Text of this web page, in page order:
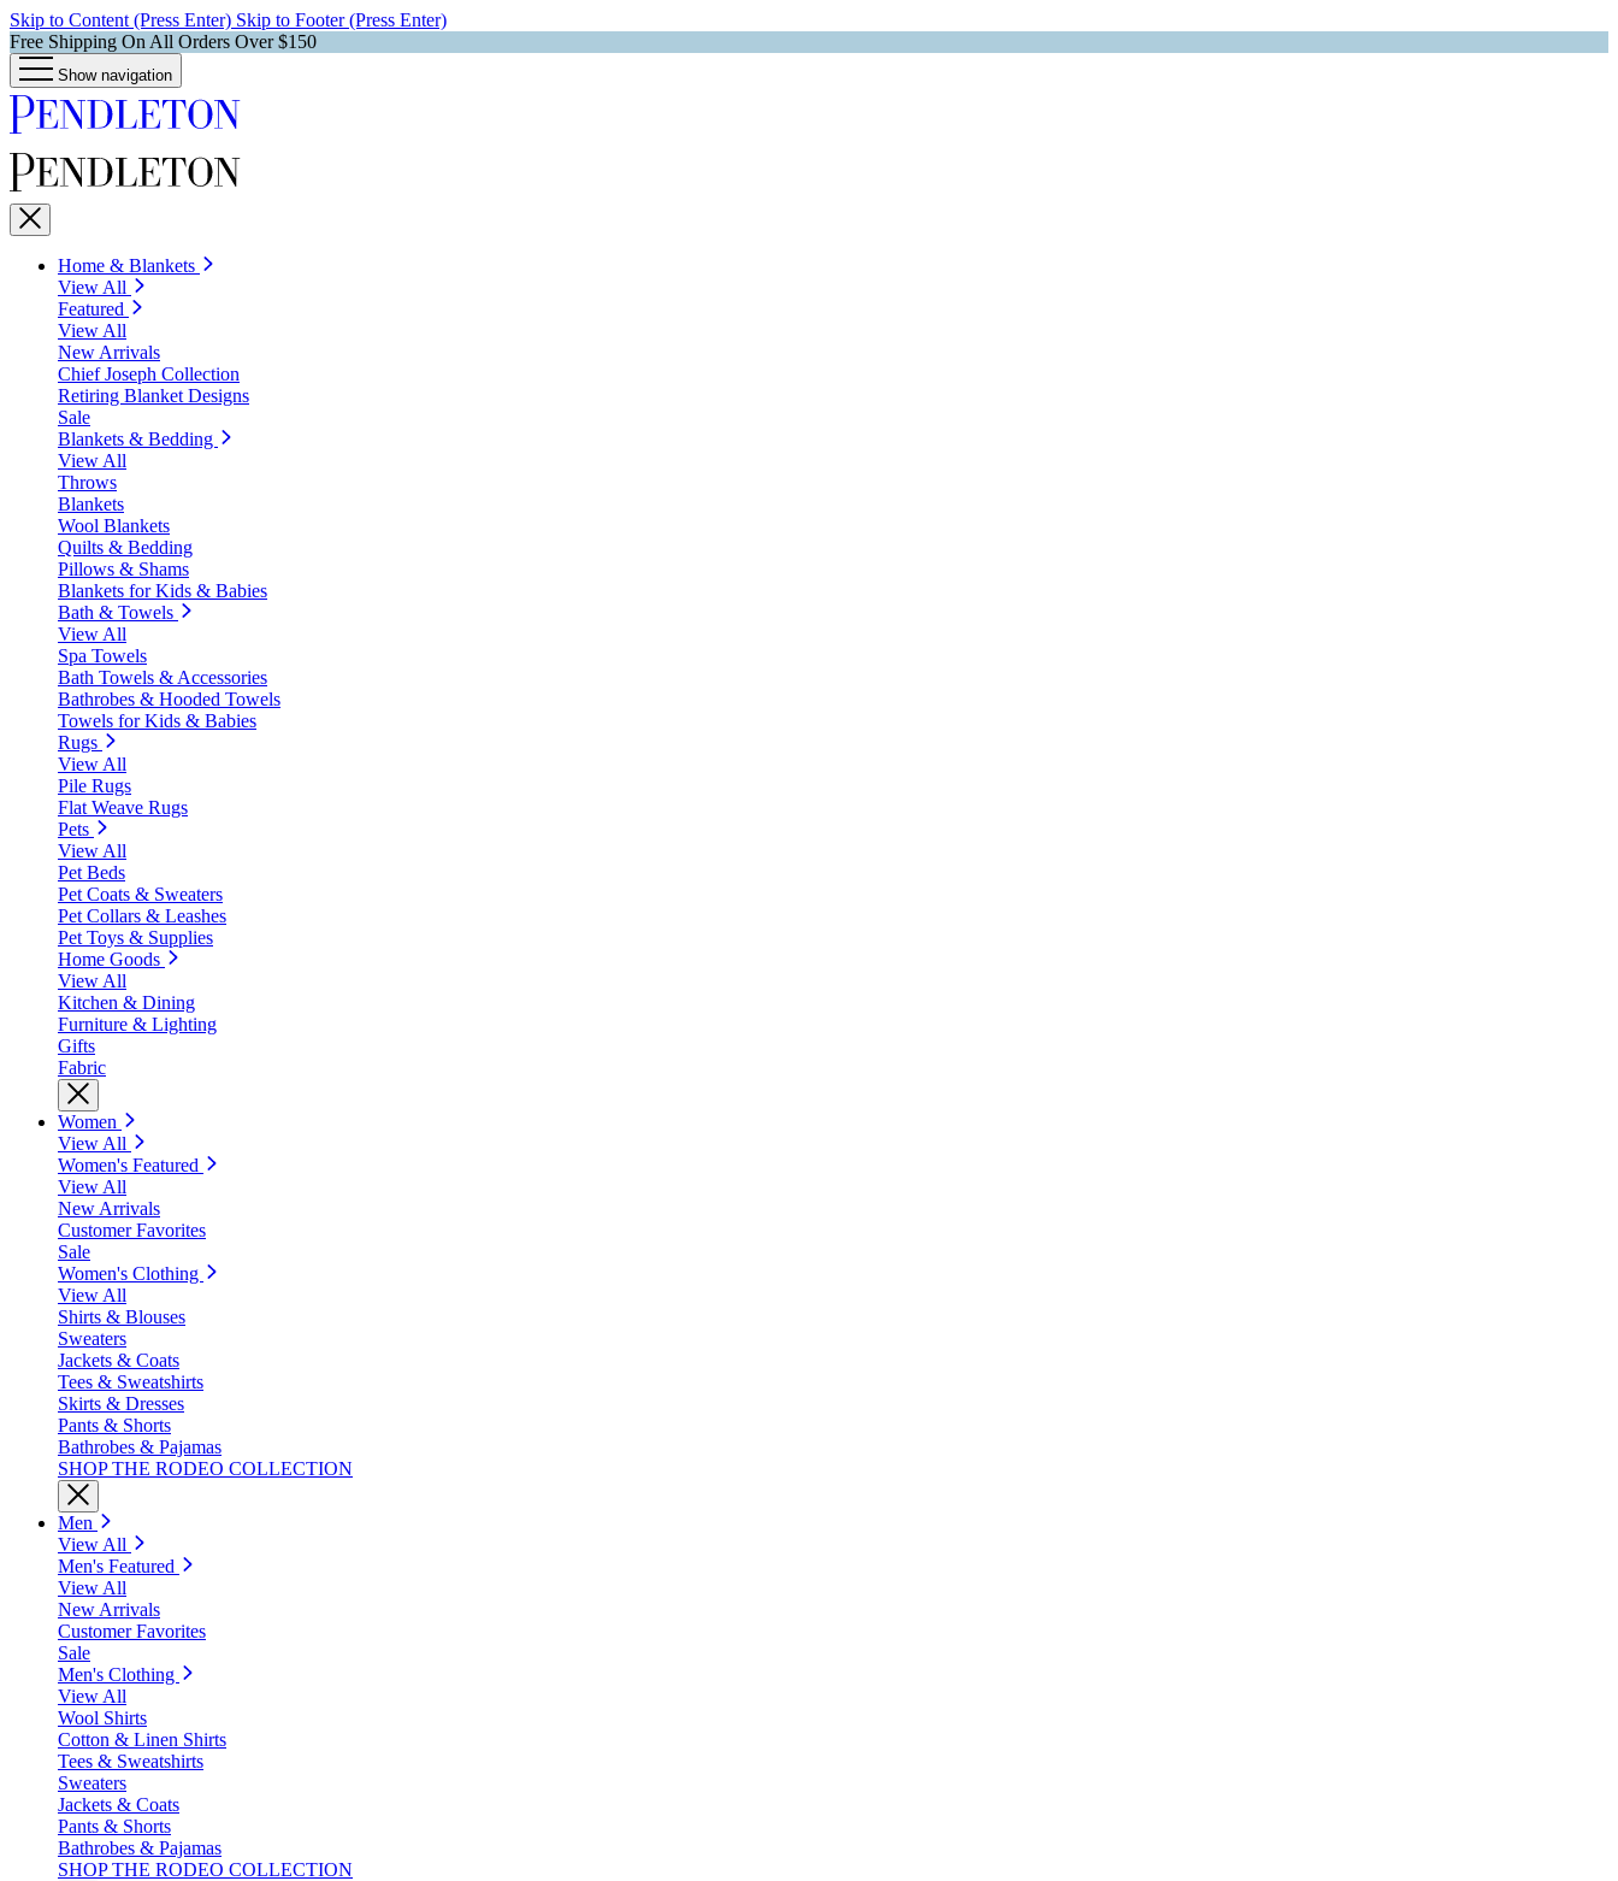
Skip to Content (Press Enter) Skip to Footer (Press Enter)
Free Shipping On All Orders Over $150
Show navigation
Home & Blankets
View All
Featured
View All
New Arrivals
Chief Joseph Collection
Retiring Blanket Designs
Sale
Blankets & Bedding
View All
Throws
Blankets
Wool Blankets
Quilts & Bedding
Pillows & Shams
Blankets for Kids & Babies
Bath & Towels
View All
Spa Towels
Bath Towels & Accessories
Bathrobes & Hooded Towels
Towels for Kids & Babies
Rugs
View All
Pile Rugs
Flat Weave Rugs
Pets
View All
Pet Beds
Pet Coats & Sweaters
Pet Collars & Leashes
Pet Toys & Supplies
Home Goods
View All
Kitchen & Dining
Furniture & Lighting
Gifts
Fabric
Women
View All
Women's Featured
View All
New Arrivals
Customer Favorites
Sale
Women's Clothing
View All
Shirts & Blouses
Sweaters
Jackets & Coats
Tees & Sweatshirts
Skirts & Dresses
Pants & Shorts
Bathrobes & Pajamas
SHOP THE RODEO COLLECTION
Men
View All
Men's Featured
View All
New Arrivals
Customer Favorites
Sale
Men's Clothing
View All
Wool Shirts
Cotton & Linen Shirts
Tees & Sweatshirts
Sweaters
Jackets & Coats
Pants & Shorts
Bathrobes & Pajamas
SHOP THE RODEO COLLECTION